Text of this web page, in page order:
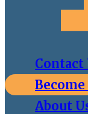
Contact
About